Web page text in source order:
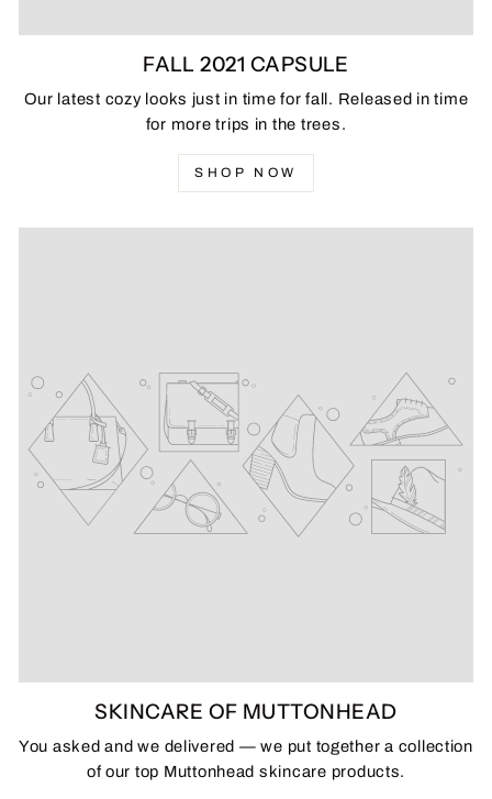
FALL 2021 CAPSULE
Our latest cozy looks just in time for fall. Released in time
for more trips in the trees.
SHOP NOW
SKINCARE OF MUTTONHEAD
You asked and we delivered — we put together a collection
of our top Muttonhead skincare products.